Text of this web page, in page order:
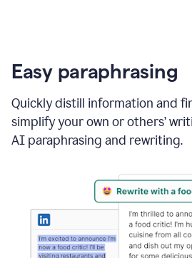
Easy paraphrasing
Quickly distill information and
simplify your own or others’
AI paraphrasing and rewriting.